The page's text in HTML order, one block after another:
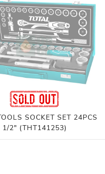
SOCKET SET 24PCS
1/2" (THT141253)